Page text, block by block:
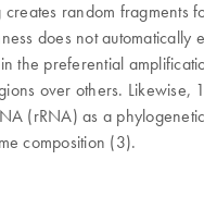
creates random fragments
does not automatically
the preferential
over others. Likewise,
(rRNA) as a
composition (3).